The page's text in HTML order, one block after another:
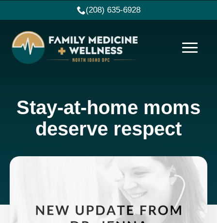
(208) 635-6928
Stay-at-home moms
deserve respect